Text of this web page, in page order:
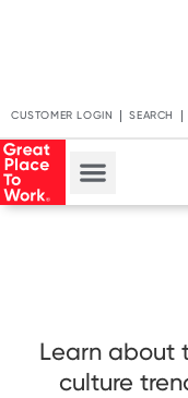
CUSTOMER LOGIN SEARCH
Learn about
culture